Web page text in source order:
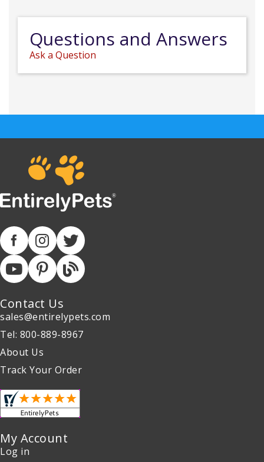
Questions and Answers
Ask a Question
Contact Us
sales@entirelypets.com
Tel: 800-889-8967
About Us
Track Your Order
My Account
Log in